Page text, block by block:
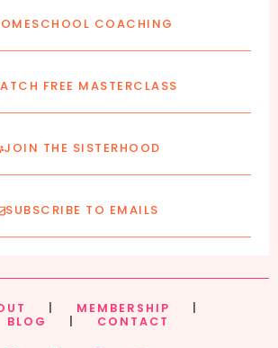
COACHING
FREE MASTERCLASS
JOIN THE SISTERHOOD
SUBSCRIBE TO EMAILS
MEMBERSHIP
BLOG CONTACT